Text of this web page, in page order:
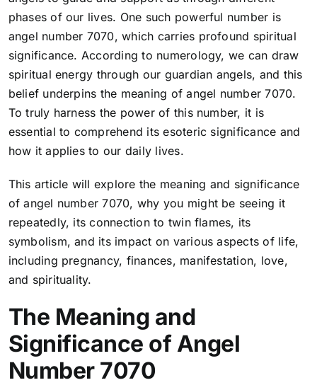
phases of our lives. One such powerful number is
angel number 7070, which carries profound spiritual
significance. According to numerology, we can draw
spiritual energy through our guardian angels, and this
belief underpins the meaning of angel number 7070.
To truly harness the power of this number, it is
essential to comprehend its esoteric significance and
how it applies to our daily lives.
This article will explore the meaning and significance
of angel number 7070, why you might be seeing it
repeatedly, its connection to twin flames, its
symbolism, and its impact on various aspects of life,
including pregnancy, finances, manifestation, love,
and spirituality.
The Meaning and
Significance of Angel
Number 7070